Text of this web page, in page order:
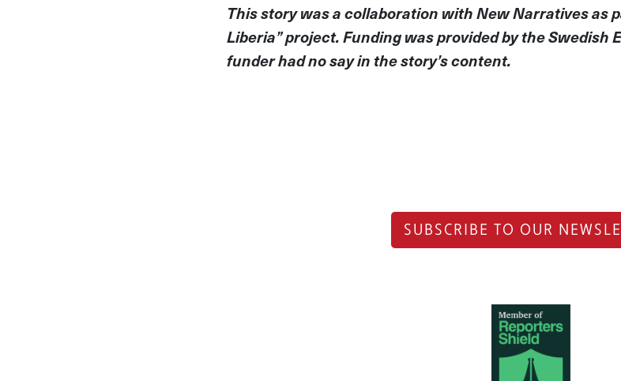
This story was a collaboration with New Narratives as
Liberia” project. Funding was provided by the Swedish
funder had no say in the story’s content.
SUBSCRIBE TO OUR